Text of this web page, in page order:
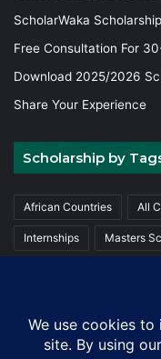
ScholarWaka
Free Consultation For
Download 2025/2026
Share Your Experience
Scholarship by
African Countries All
Internships Masters
© Copyright 2026,